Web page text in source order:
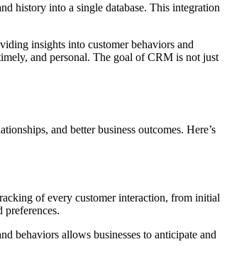
history into a single database. This integration
insights into customer behaviors and
and personal. The goal of CRM is not just
and better business outcomes. Here’s
of every customer interaction, from initial
preferences.
behaviors allows businesses to anticipate and